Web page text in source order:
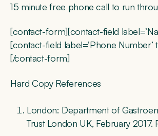
15 minute free phone call to run
[contact-form][contact-field
[contact-field label=’Phone Number’
[/contact-form]
Hard Copy References
London: Department of
Trust London UK, February 2017.